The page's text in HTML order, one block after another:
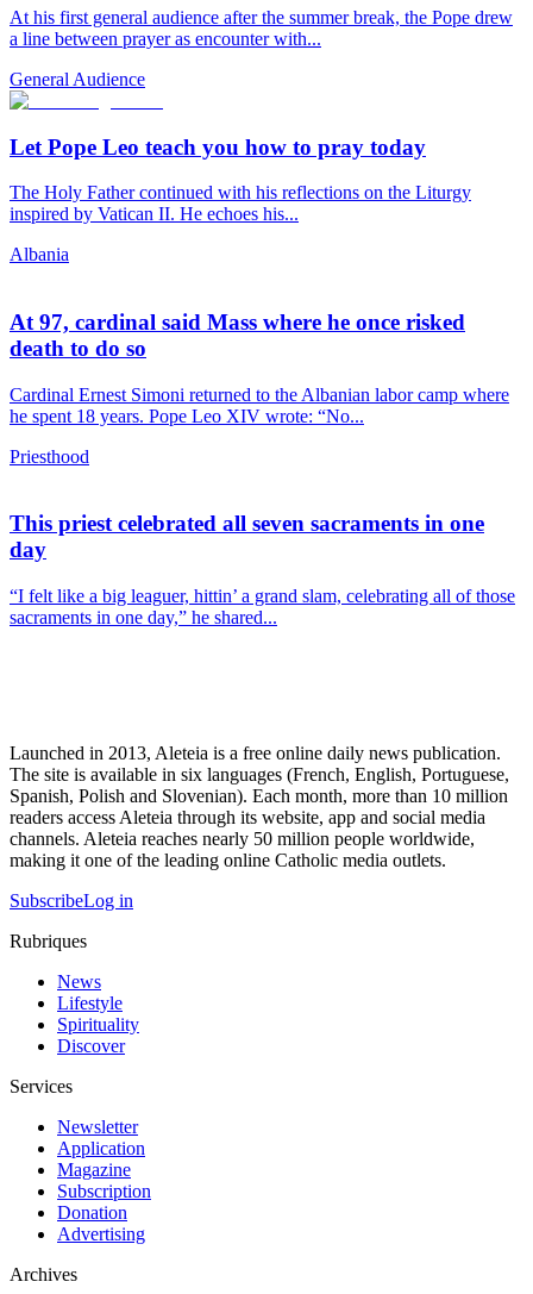
At his first general audience after the summer break, the Pope drew
a line between prayer as encounter with...
General Audience
Let Pope Leo teach you how to pray today
The Holy Father continued with his reflections on the Liturgy
inspired by Vatican II. He echoes his...
Albania
At 97, cardinal said Mass where he once risked
death to do so
Cardinal Ernest Simoni returned to the Albanian labor camp where
he spent 18 years. Pope Leo XIV wrote: “No...
Priesthood
This priest celebrated all seven sacraments in one
day
“I felt like a big leaguer, hittin’ a grand slam, celebrating all of those
sacraments in one day,” he shared...
Launched in 2013, Aleteia is a free online daily news publication.
The site is available in six languages (French, English, Portuguese,
Spanish, Polish and Slovenian). Each month, more than 10 million
readers access Aleteia through its website, app and social media
channels. Aleteia reaches nearly 50 million people worldwide,
making it one of the leading online Catholic media outlets.
SubscribeLog in
Rubriques
News
Lifestyle
Spirituality
Discover
Services
Newsletter
Application
Magazine
Subscription
Donation
Advertising
Archives